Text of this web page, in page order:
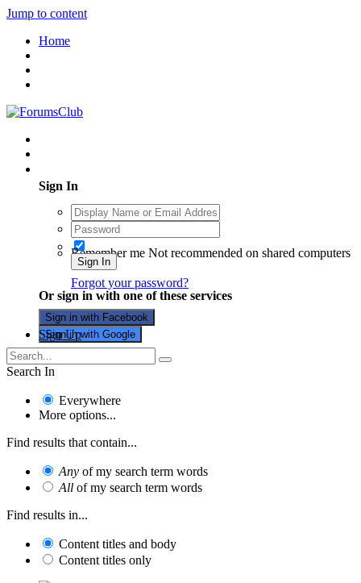
Jump to content
Home
Sign In
Remember me Not recommended on shared computers
Sign In
Forgot your password?
Or sign in with one of these services
Sign in with Facebook
Sign in with Google
Sign Up
Search In
Everywhere
More options...
Find results that contain...
Any of my search term words
All of my search term words
Find results in...
Content titles and body
Content titles only